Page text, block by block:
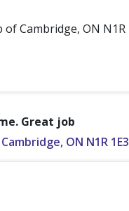
Great job
Cambridge, ON N1R 1E3